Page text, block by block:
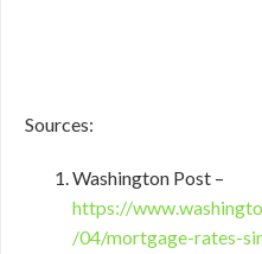
Sources:
Washington Post –
https://
/04/mortgage-rates-